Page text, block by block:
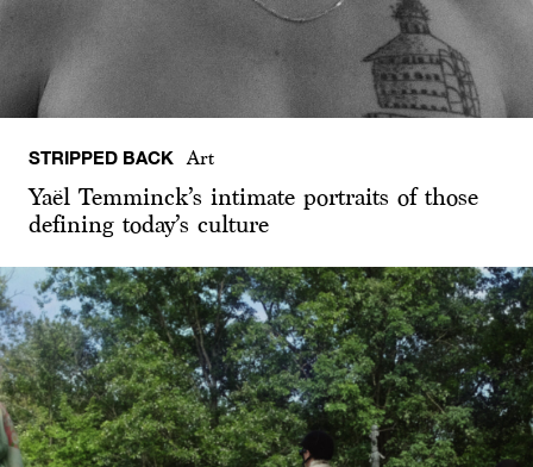
STRIPPED BACK Art
Yaël Temminck’s intimate portraits of those
defining today’s culture